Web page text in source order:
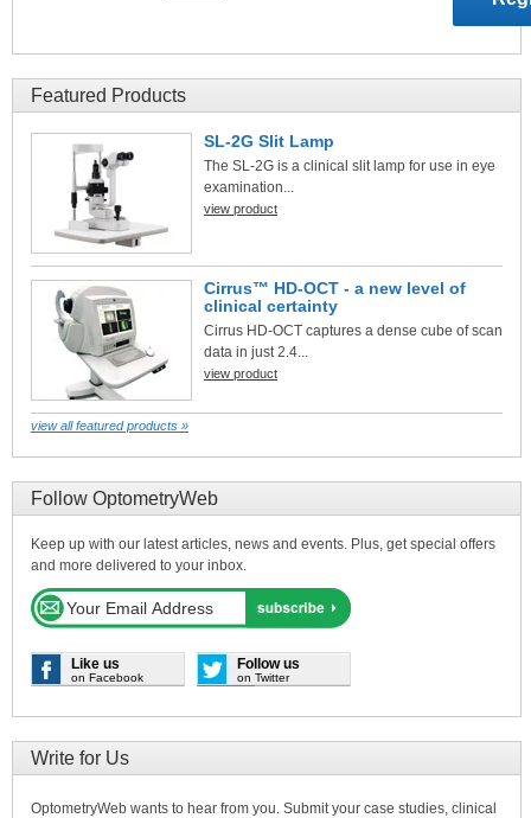
Featured Products
SL-2G Slit Lamp
The SL-2G is a clinical slit lamp for use in eye
examination...
view product
Cirrus™ HD-OCT - a new level of
clinical certainty
Cirrus HD-OCT captures a dense cube of scan
data in just 2.4...
view product
view all featured products »
Follow OptometryWeb
Keep up with our latest articles, news and events. Plus, get special offers
and more delivered to your inbox.
Like us
on Facebook
Follow us
on Twitter
Write for Us
OptometryWeb wants to hear from you. Submit your case studies, clinical